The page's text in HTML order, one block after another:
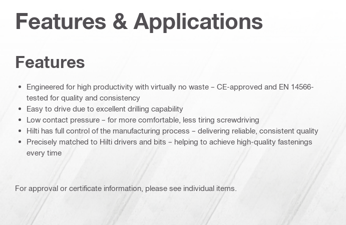
Features & Applications
Features
Engineered for high productivity with virtually no waste – CE-approved and EN 14566-
tested for quality and consistency
Easy to drive due to excellent drilling capability
Low contact pressure – for more comfortable, less tiring screwdriving
Hilti has full control of the manufacturing process – delivering reliable, consistent quality
Precisely matched to Hilti drivers and bits – helping to achieve high-quality fastenings
every time
For approval or certificate information, please see individual items.